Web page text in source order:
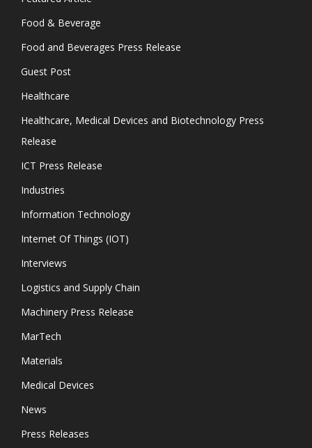
Food & Beverage
Food and Beverages Press Release
Guest Post
Healthcare
Healthcare, Medical Devices and Biotechnology Press
Release
ICT Press Release
Industries
Information Technology
Internet Of Things (IOT)
Interviews
Logistics and Supply Chain
Machinery Press Release
MarTech
Materials
Medical Devices
News
Press Releases